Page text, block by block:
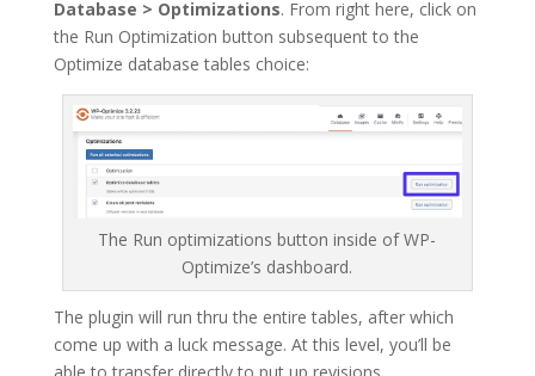
Database > Optimizations. From right here, click on
the Run Optimization button subsequent to the
Optimize database tables choice:
The Run optimizations button inside of WP-
Optimize’s dashboard.
The plugin will run thru the entire tables, after which
come up with a luck message. At this level, you’ll be